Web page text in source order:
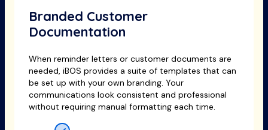
Branded Customer
Documentation
When reminder letters or customer documents are
needed, iBOS provides a suite of templates that can
be set up with your own branding. Your
communications look consistent and professional
without requiring manual formatting each time.